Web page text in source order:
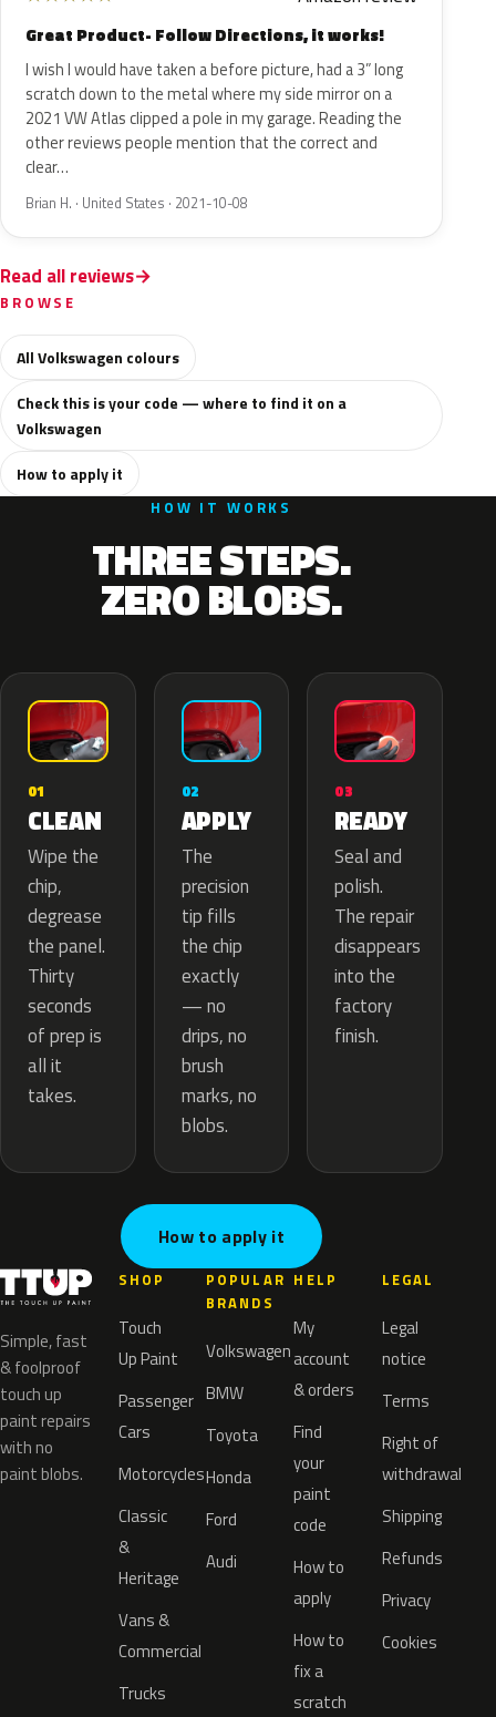
Great Product- Follow Directions, it works!
I wish I would have taken a before picture, had a 3” long
scratch down to the metal where my side mirror on a
2021 VW Atlas clipped a pole in my garage. Reading the
other reviews people mention that the correct and
clear…
Brian H. · United States · 2021-10-08
Read all reviews
BROWSE
All Volkswagen colours
Check this is your code — where to find it on a
Volkswagen
How to apply it
HOW IT WORKS
THREE STEPS.
ZERO BLOBS.
01
CLEAN
Wipe the
chip,
degrease
the panel.
Thirty
seconds
of prep is
all it
takes.
02
APPLY
The
precision
tip fills
the chip
exactly
— no
drips, no
brush
marks, no
blobs.
03
READY
Seal and
polish.
The repair
disappears
into the
factory
finish.
How to apply it
Simple, fast
& foolproof
touch up
paint repairs
with no
paint blobs.
SHOP
Touch
Up Paint
Passenger
Cars
Motorcycles
Classic
&
Heritage
Vans &
Commercial
Trucks
POPULAR
BRANDS
Volkswagen
BMW
Toyota
Honda
Ford
Audi
HELP
My
account
& orders
Find
your
paint
code
How to
apply
How to
fix a
scratch
LEGAL
Legal
notice
Terms
Right of
withdrawal
Shipping
Refunds
Privacy
Cookies